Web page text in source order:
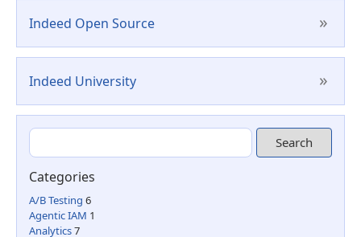
Indeed Open Source »
Indeed University »
Categories
A/B Testing 6
Agentic IAM 1
Analytics7